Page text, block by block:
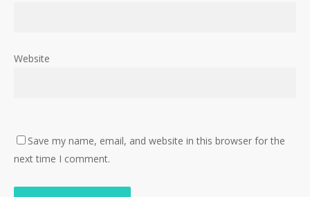
Website
Save my name, email, and website in this browser for the
next time I comment.